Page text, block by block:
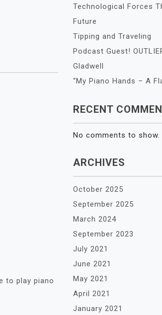
to play piano
Technological Forces
Future
Tipping and Traveling
Podcast Guest!
Gladwell
“My Piano Hands – A
RECENT
No comments to show.
ARCHIVES
October 2025
September 2025
March 2024
September 2023
July 2021
June 2021
May 2021
April 2021
January 2021